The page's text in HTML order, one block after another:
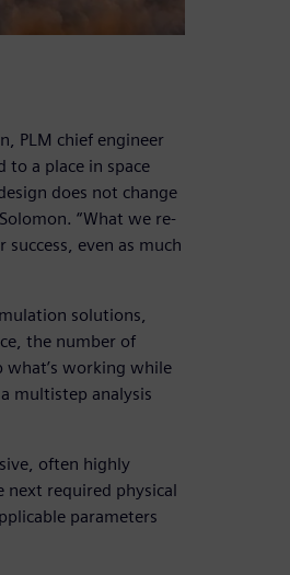
PLM chief engineer
to a place in space
does not change
“What we re-
even as much
solutions,
the number of
what’s working while
multistep analysis
often highly
required physical
parameters